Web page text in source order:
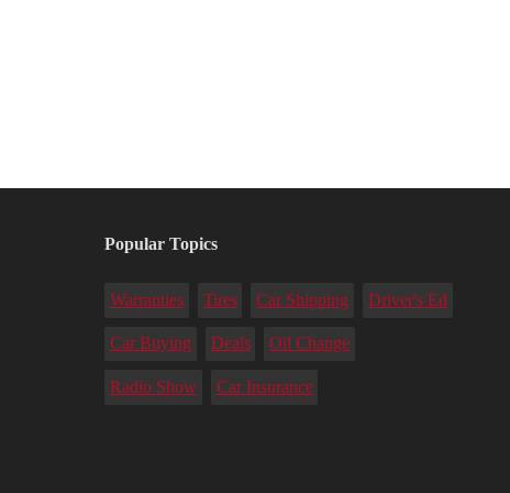
Popular Topics
Warranties Tires Car Shipping Driver's Ed
Car Buying Deals Oil Change
Radio Show Car Insurance